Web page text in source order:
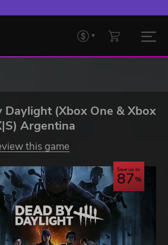
Daylight (Xbox One & Xbox
Argentina
this game
Save up to
87